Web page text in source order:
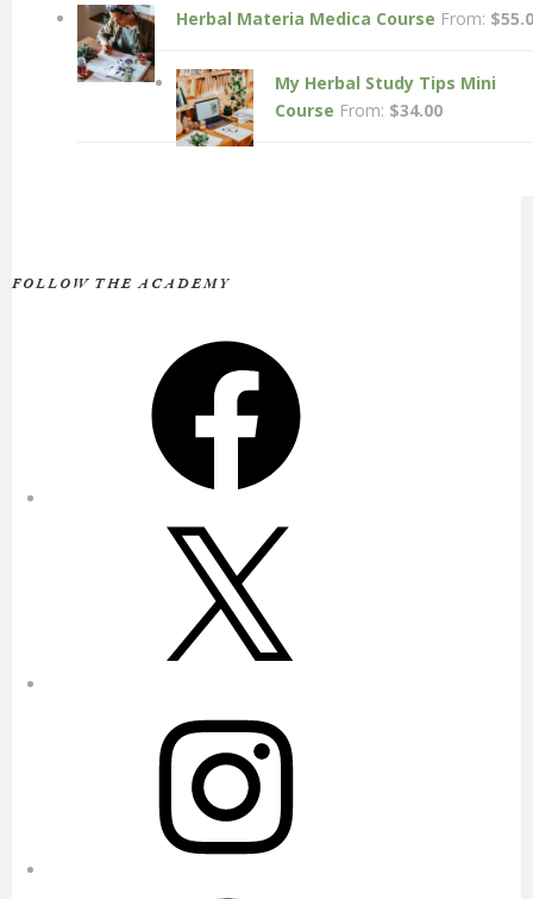
Herbal Materia Medica Course From: $
My Herbal Study Tips Mini
Course From: $34.00
FOLLOW THE ACADEMY